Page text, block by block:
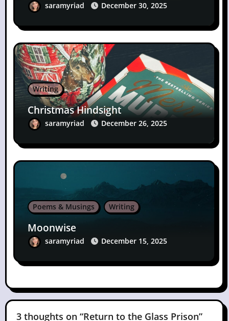
saramyriad December 30, 2025
Writing
Christmas Hindsight
saramyriad December 26, 2025
Poems & Musings Writing
Moonwise
saramyriad December 15, 2025
3 thoughts on “Return to the Glass Prison”